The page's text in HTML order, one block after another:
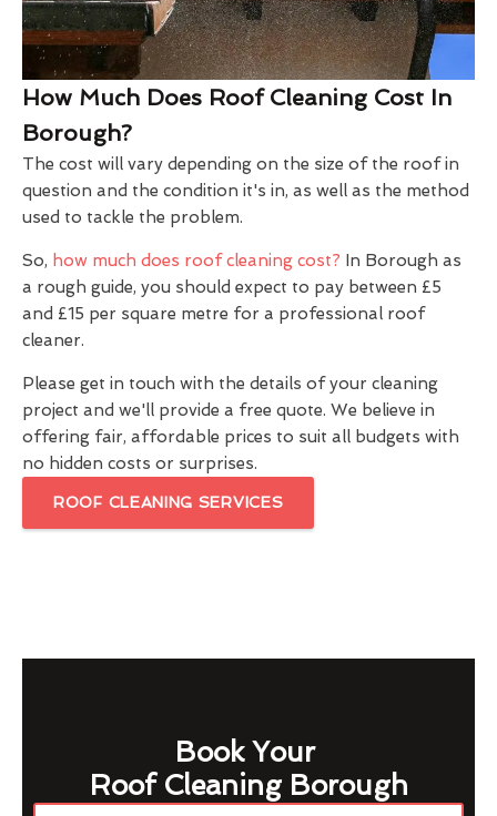
How Much Does Roof Cleaning Cost In
Borough?
The cost will vary depending on the size of the roof in
question and the condition it's in, as well as the method
used to tackle the problem.
So, how much does roof cleaning cost? In Borough as
a rough guide, you should expect to pay between £5
and £15 per square metre for a professional roof
cleaner.
Please get in touch with the details of your cleaning
project and we'll provide a free quote. We believe in
offering fair, affordable prices to suit all budgets with
no hidden costs or surprises.
ROOF CLEANING SERVICES
Book Your
Roof Cleaning Borough